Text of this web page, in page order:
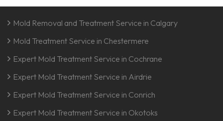
Mold Removal and Treatment Service in Calgary
Mold Treatment Service in Chestermere
Expert Mold Treatment Service in Cochrane
Expert Mold Treatment Service in Airdrie
Expert Mold Treatment Service in Conrich
Expert Mold Treatment Service in Okotoks